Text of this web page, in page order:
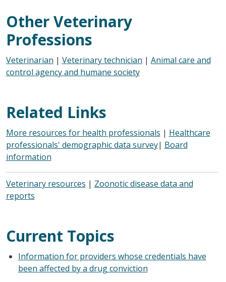
Other Veterinary
Professions
Veterinarian | Veterinary technician | Animal care and
control agency and humane society
Related Links
More resources for health professionals | Healthcare
professionals' demographic data survey| Board
information
Veterinary resources | Zoonotic disease data and
reports
Current Topics
Information for providers whose credentials have
been affected by a drug conviction